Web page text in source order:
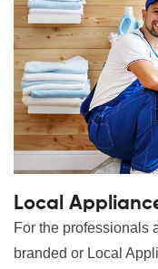
Local
For the professionals
branded or Local